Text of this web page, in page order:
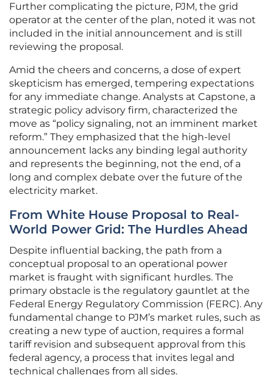
Further complicating the picture, PJM, the grid
operator at the center of the plan, noted it was not
included in the initial announcement and is still
reviewing the proposal.
Amid the cheers and concerns, a dose of expert
skepticism has emerged, tempering expectations
for any immediate change. Analysts at Capstone, a
strategic policy advisory firm, characterized the
move as “policy signaling, not an imminent market
reform.” They emphasized that the high-level
announcement lacks any binding legal authority
and represents the beginning, not the end, of a
long and complex debate over the future of the
electricity market.
From White House Proposal to Real-
World Power Grid: The Hurdles Ahead
Despite influential backing, the path from a
conceptual proposal to an operational power
market is fraught with significant hurdles. The
primary obstacle is the regulatory gauntlet at the
Federal Energy Regulatory Commission (FERC). Any
fundamental change to PJM’s market rules, such as
creating a new type of auction, requires a formal
tariff revision and subsequent approval from this
federal agency, a process that invites legal and
technical challenges from all sides.